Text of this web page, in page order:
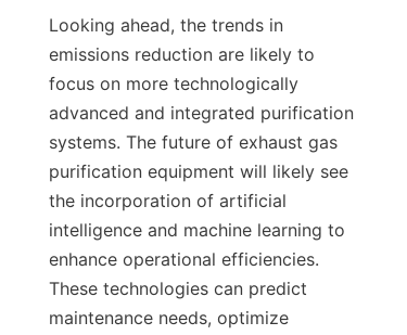
Looking ahead, the trends in
emissions reduction are likely to
focus on more technologically
advanced and integrated purification
systems. The future of exhaust gas
purification equipment will likely see
the incorporation of artificial
intelligence and machine learning to
enhance operational efficiencies.
These technologies can predict
maintenance needs, optimize